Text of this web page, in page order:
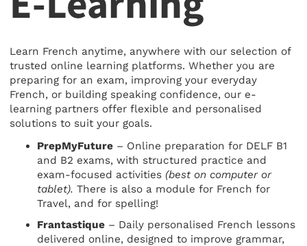
Learn French anytime, anywhere with our selection of
trusted online learning platforms. Whether you are
preparing for an exam, improving your everyday
French, or building speaking confidence, our e-
learning partners offer flexible and personalised
solutions to suit your goals.
PrepMyFuture – Online preparation for DELF B1
and B2 exams, with structured practice and
exam-focused activities (best on computer or
tablet). There is also a module for French for
Travel, and for spelling!
Frantastique – Daily personalised French lessons
delivered online, designed to improve grammar,